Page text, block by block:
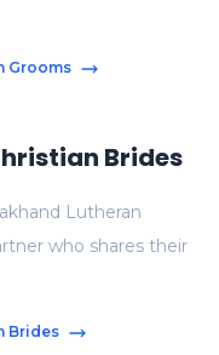
Brides
Lutheran
who shares their
Brides
Grooms